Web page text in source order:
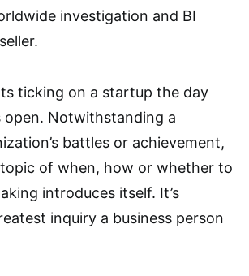
investigation and BI
ticking on a startup the day
Notwithstanding a
battles or achievement,
of when, how or whether to
introduces itself. It’s
inquiry a business person